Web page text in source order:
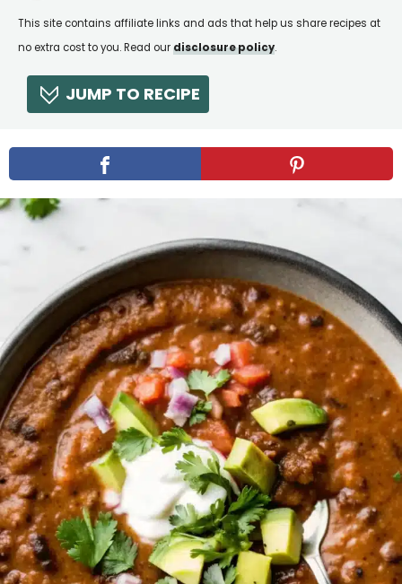
This site contains affiliate links and ads that help us share recipes at
no extra cost to you. Read ourdisclosure policy.
JUMP TO RECIPE